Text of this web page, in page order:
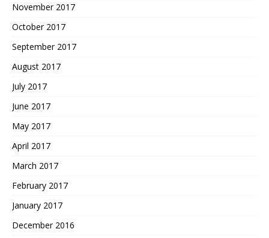
November 2017
October 2017
September 2017
August 2017
July 2017
June 2017
May 2017
April 2017
March 2017
February 2017
January 2017
December 2016